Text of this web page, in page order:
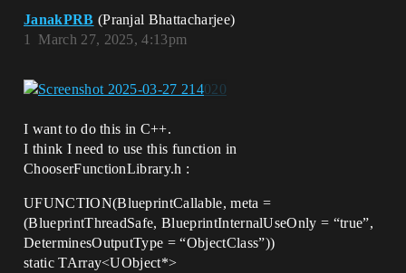
JanakPRB (Pranjal Bhattacharjee)
March 27, 2025, 4:13pm
1
I want to do this in C++.
I think I need to use this function in
ChooserFunctionLibrary.h :
UFUNCTION(BlueprintCallable, meta =
(BlueprintThreadSafe, BlueprintInternalUseOnly = “true”,
DeterminesOutputType = “ObjectClass”))
static TArray<UObject*>